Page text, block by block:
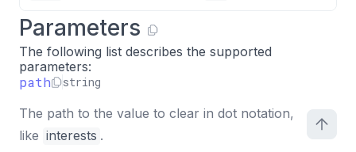
Parameters
The following list describes the supported
parameters:
path string
The path to the value to clear in dot notation,
like interests .